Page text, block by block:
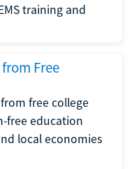
training and
Free
free college
free education
local economies